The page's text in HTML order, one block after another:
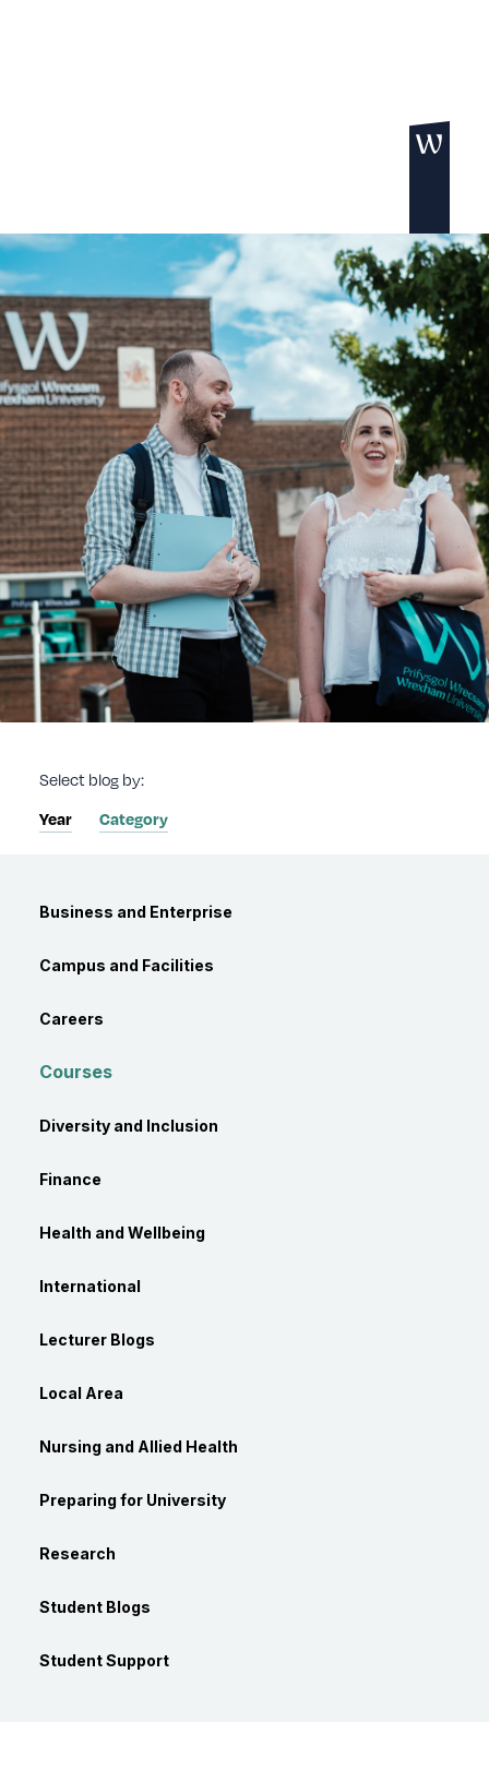
Select blog by:
Year Category
Category
Business and Enterprise
Campus and Facilities
Careers
Courses
Diversity and Inclusion
Finance
Health and Wellbeing
International
Lecturer Blogs
Local Area
Nursing and Allied Health
Preparing for University
Research
Student Blogs
Student Support